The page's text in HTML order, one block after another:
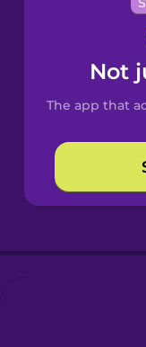
Not
The app that